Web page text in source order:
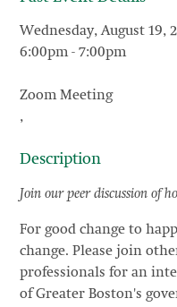
Wednesday, August 19,
6:00pm- 7:00pm
Zoom Meeting
,
Description
Join our peer discussion of
For good change to
change. Please join
professionals for an
of Greater Boston's